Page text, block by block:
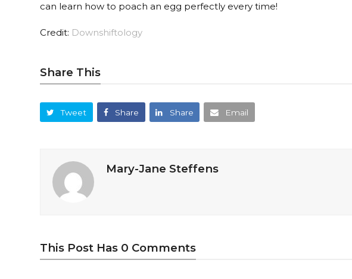
can learn how to poach an egg perfectly every time!
Credit: Downshiftology
Share This
Tweet Share Share Email
Mary-Jane Steffens
This Post Has 0 Comments